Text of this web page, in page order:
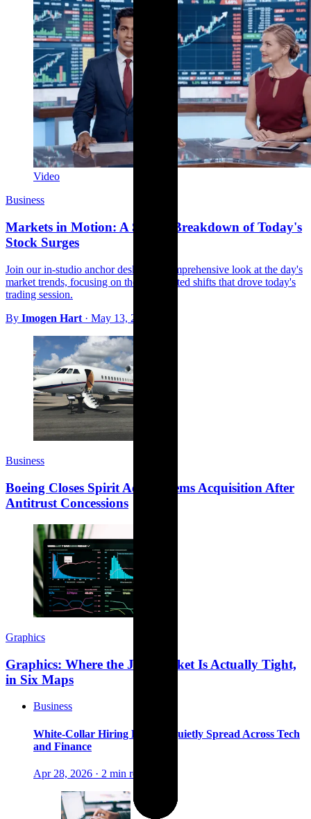
Video
Business
Markets in Motion: A Studio Breakdown of Today's
Stock Surges
Join our in-studio anchor desk for a comprehensive look at the day's
market trends, focusing on the unexpected shifts that drove today's
trading session.
By Imogen Hart · May 13, 2026
Business
Boeing Closes Spirit AeroSystems Acquisition After
Antitrust Concessions
Graphics
Graphics: Where the Job Market Is Actually Tight,
in Six Maps
Business
White-Collar Hiring Freezes Quietly Spread Across Tech
and Finance
Apr 28, 2026 · 2 min read